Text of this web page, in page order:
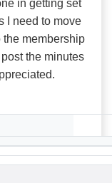
in getting set
I need to move
membership
the minutes